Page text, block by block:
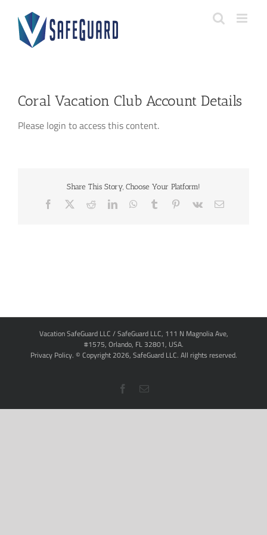
content
Coral Vacation Club Account Details
Please login to access this content.
Share This Story, Choose Your Platform!
Facebook RedditLinkedInWhatsApp
Tumblr Pinterest
Vk Email
Vacation SafeGuard LLC / SafeGuard LLC, 111 N Magnolia Ave,
#1575, Orlando, FL 32801, USA.
Privacy Policy. © Copyright 2026, SafeGuard LLC. All rights reserved.
Facebook
Email